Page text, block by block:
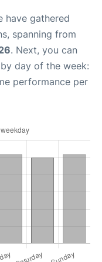
have gathered
spanning from
. Next, you can
day of the week:
performance per